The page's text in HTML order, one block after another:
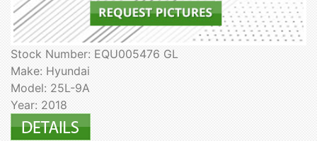
Stock Number: EQU005476 GL
Make: Hyundai
Model: 25L-9A
Year: 2018